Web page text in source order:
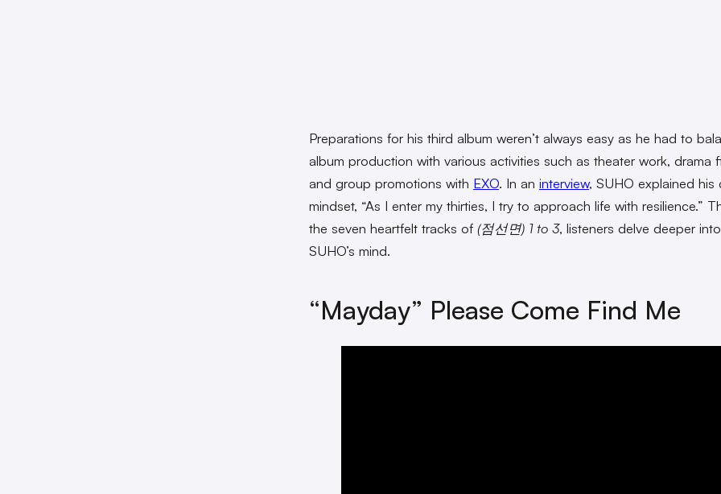
Preparations for his third album weren’t always easy as he had to
album production with various activities such as theater work, drama
and group promotions with EXO. In an interview, SUHO explained his
mindset, “As I enter my thirties, I try to approach life with resilience.”
the seven heartfelt tracks of (점선면) 1 to 3, listeners delve deeper into
SUHO’s mind.
“Mayday” Please Come Find Me